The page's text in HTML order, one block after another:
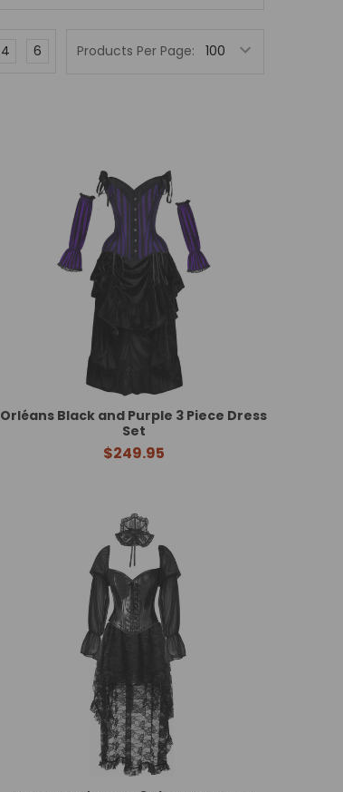
Products Per Page:
4 6
Orléans Black and Purple 3 Piece Dress
Set
$249.95